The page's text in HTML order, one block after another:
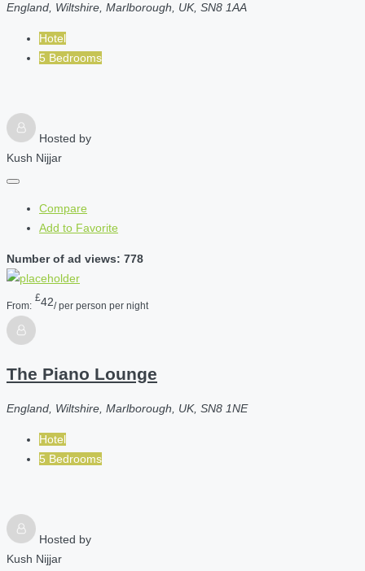
England, Wiltshire, Marlborough, UK, SN8 1AA
Hotel
5 Bedrooms
Hosted by
Kush Nijjar
Compare
Add to Favorite
Number of ad views: 778
From:
£42/ per person per night
The Piano Lounge
England, Wiltshire, Marlborough, UK, SN8 1NE
Hotel
5 Bedrooms
Hosted by
Kush Nijjar